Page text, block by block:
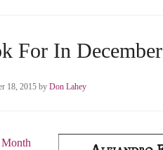
For In December
18, 2015 by Don Lahey